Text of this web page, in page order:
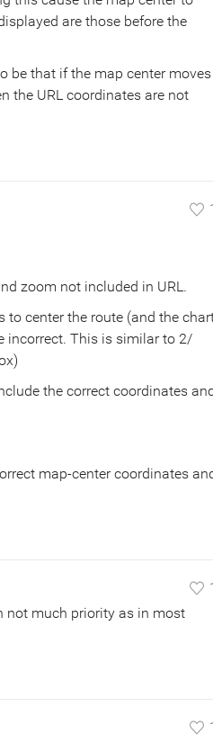
are those before the
be that if the map center moves
the URL coordinates are not
zoom not included in URL.
to center the route (and the
incorrect. This is similar to 2/
the correct coordinates
map-center coordinates
not much priority as in most